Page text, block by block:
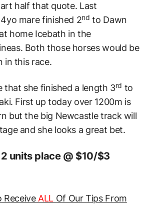
half that quote. Last
mare finished 2nd to Dawn
home Icebath in the
Both those horses would be
in this race.
that she finished a length 3rd to
First up today over 1200m is
but the big Newcastle track will
and she looks a great bet.
units place @ $10/$3
ReceiveALL Of Our Tips From